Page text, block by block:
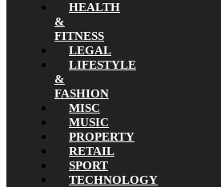
HEALTH
&
FITNESS
LEGAL
LIFESTYLE
&
FASHION
MISC
MUSIC
PROPERTY
RETAIL
SPORT
TECHNOLOGY